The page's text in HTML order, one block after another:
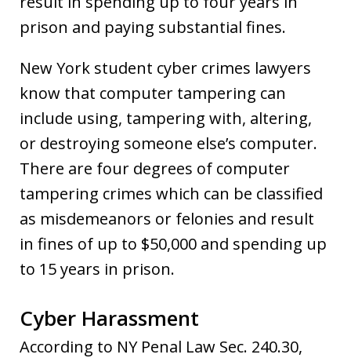
prison and paying substantial fines.
New York student cyber crimes lawyers
know that computer tampering can
include using, tampering with, altering,
or destroying someone else’s computer.
There are four degrees of computer
tampering crimes which can be classified
as misdemeanors or felonies and result
in fines of up to $50,000 and spending up
to 15 years in prison.
Cyber Harassment
According to NY Penal Law Sec. 240.30,